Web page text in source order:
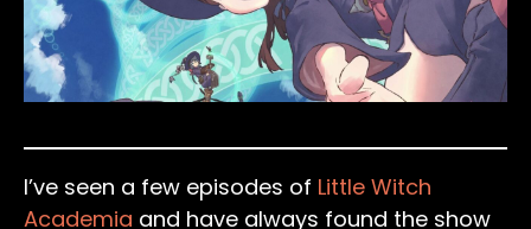
I’ve seen a few episodes of Little Witch
Academia and have always found the show